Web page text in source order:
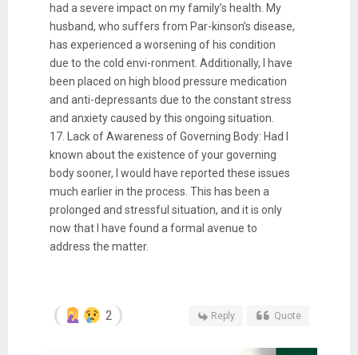
had a severe impact on my family’s health. My
husband, who suffers from Par-kinson’s disease,
has experienced a worsening of his condition
due to the cold envi-ronment. Additionally, I have
been placed on high blood pressure medication
and anti-depressants due to the constant stress
and anxiety caused by this ongoing situation.
17. Lack of Awareness of Governing Body: Had I
known about the existence of your governing
body sooner, I would have reported these issues
much earlier in the process. This has been a
prolonged and stressful situation, and it is only
now that I have found a formal avenue to
address the matter.
2 Reply Quote